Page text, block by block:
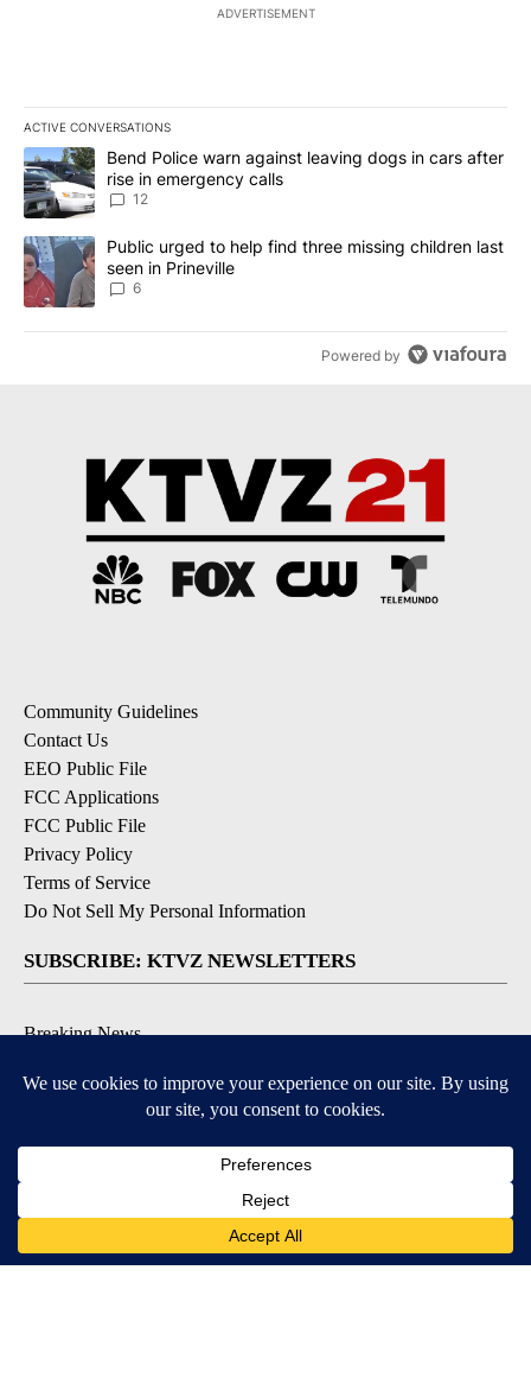
ADVERTISEMENT
ACTIVE CONVERSATIONS
The following is a list of the most commented articles in the last
A trending article titled "Bend Police warn against leaving dogs
Bend Police warn against leaving dogs in cars after
rise in emergency calls
12
A trending article titled "Public urged to help find three missing
Public urged to help find three missing children last
seen in Prineville
6
Powered by
Community Guidelines
Contact Us
EEO Public File
FCC Applications
FCC Public File
Privacy Policy
Terms of Service
Do Not Sell My Personal Information
SUBSCRIBE: KTVZ NEWSLETTERS
Breaking News
Local News Updates
Local Alert Forecast
Local Alert Weather Warnings
DOWNLOAD: KTVZ APPS
Apple & Google Play Stores